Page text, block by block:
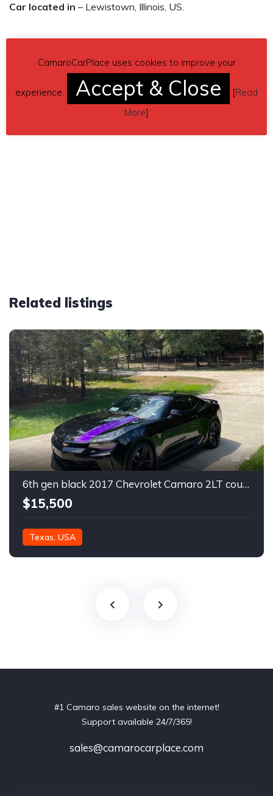
Car located in – Lewistown, Illinois, US.
Related listings
4
6th gen black 2017 Chevrolet Camaro 2LT coupe For Sale
$15,500
Texas, USA
#1 Camaro sales website on the internet!
Support available 24/7/365!
sales@camarocarplace.com
CamaroCarPlace uses cookies to improve your
experience. Accept & Close [Read
More]